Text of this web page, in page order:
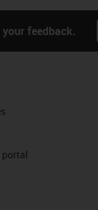
feedback.
portal